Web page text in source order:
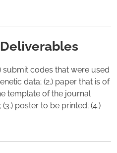
submit codes that were used
data; (2.) paper that is of
template of the journal
poster to be printed; (4.)